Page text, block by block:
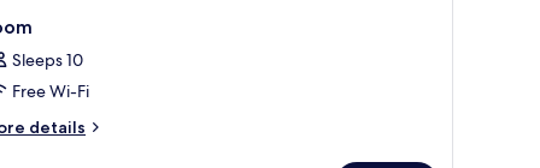
Sleeps 10
Free Wi-Fi
details